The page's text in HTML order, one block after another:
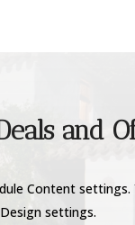
and
Content settings.
settings.